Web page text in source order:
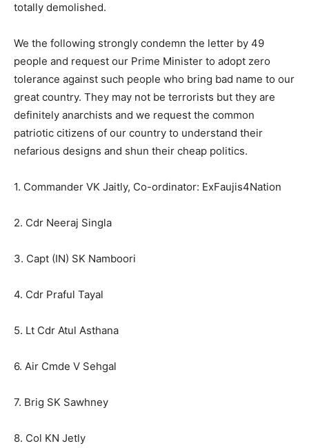
totally demolished.
We the following strongly condemn the letter by 49
people and request our Prime Minister to adopt zero
tolerance against such people who bring bad name to our
great country. They may not be terrorists but they are
definitely anarchists and we request the common
patriotic citizens of our country to understand their
nefarious designs and shun their cheap politics.
1. Commander VK Jaitly, Co-ordinator: ExFaujis4Nation
2. Cdr Neeraj Singla
3. Capt (IN) SK Namboori
4. Cdr Praful Tayal
5. Lt Cdr Atul Asthana
6. Air Cmde V Sehgal
7. Brig SK Sawhney
8. Col KN Jetly